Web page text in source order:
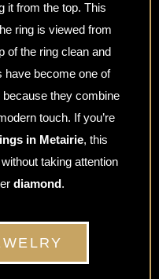
it from the top. This
ring is viewed from
of the ring clean and
have become one of
they combine
touch. If you’re
in Metairie, this
taking attention
diamond.